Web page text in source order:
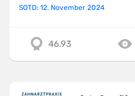
SOTD: 12. November 2024
46.93